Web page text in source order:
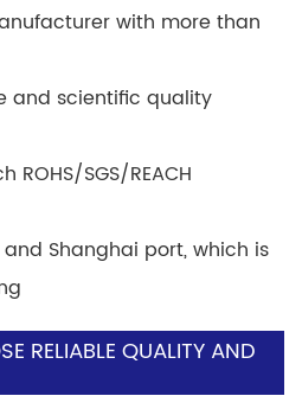
with more than
and scientific quality
SGS/REACH
Shanghai port, which is
RELIABLE QUALITY AND